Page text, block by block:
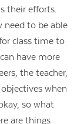
their efforts.
need to be able
class time to
have more
the teacher,
when
so what
are things